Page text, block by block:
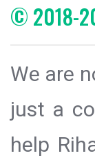
© 2018-
We are
just a
help